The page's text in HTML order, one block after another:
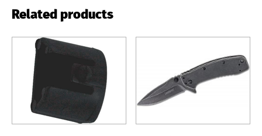
Related products